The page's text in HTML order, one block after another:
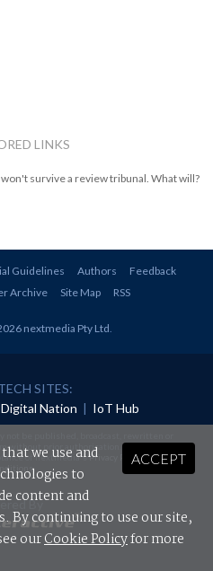
LINKS
survive a review tribunal. What will?
Guidelines Authors
Feedback
Archive Site Map RSS
nextmedia Pty Ltd.
SITES:
Digital Nation | IoT Hub
without prior authorisation.
of nextmedia'sPrivacy Policyand Terms &
.
By
ACCEPT
we use and
to
content and
By continuing to use our site,
ourCookie Policyfor more